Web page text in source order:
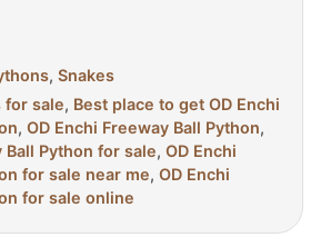
, Snakes
for sale, Best place to get OD Enchi
, OD Enchi Freeway Ball Python,
Ball Python for sale, OD Enchi
for sale near me, OD Enchi
for sale online